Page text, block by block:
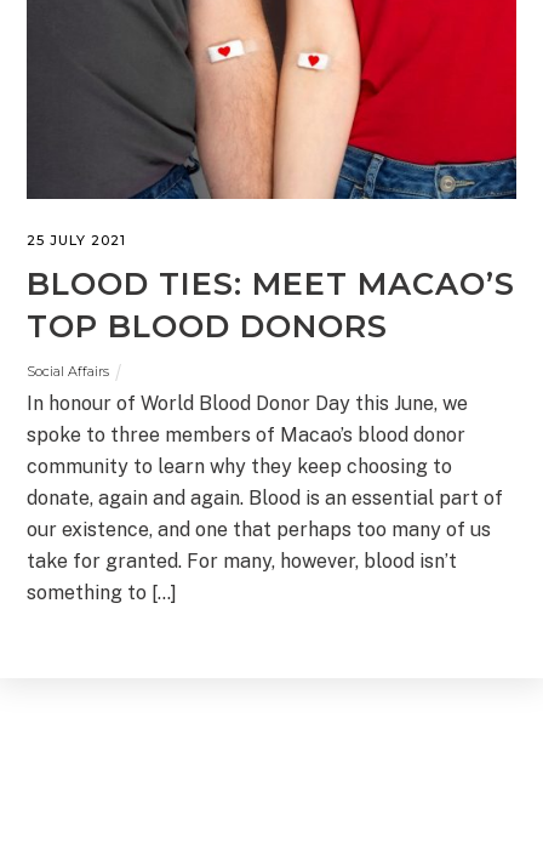
25 JULY 2021
BLOOD TIES: MEET MACAO’S
TOP BLOOD DONORS
Social Affairs
In honour of World Blood Donor Day this June, we
spoke to three members of Macao’s blood donor
community to learn why they keep choosing to
donate, again and again. Blood is an essential part of
our existence, and one that perhaps too many of us
take for granted. For many, however, blood isn’t
something to […]